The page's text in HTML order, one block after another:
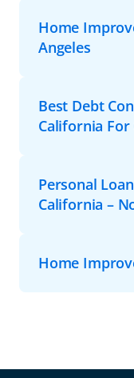
Home
Angeles
Best Debt
California For
Personal
California –
Home